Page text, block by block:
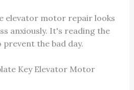
elevator motor repair looks
anxiously. It's reading the
the bad day.
Key Elevator Motor